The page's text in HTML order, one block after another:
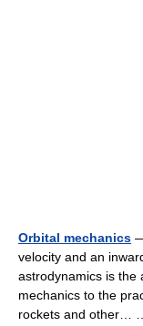
Orbital mechanics
velocity and an
astrodynamics is the
mechanics to the
rockets and other…